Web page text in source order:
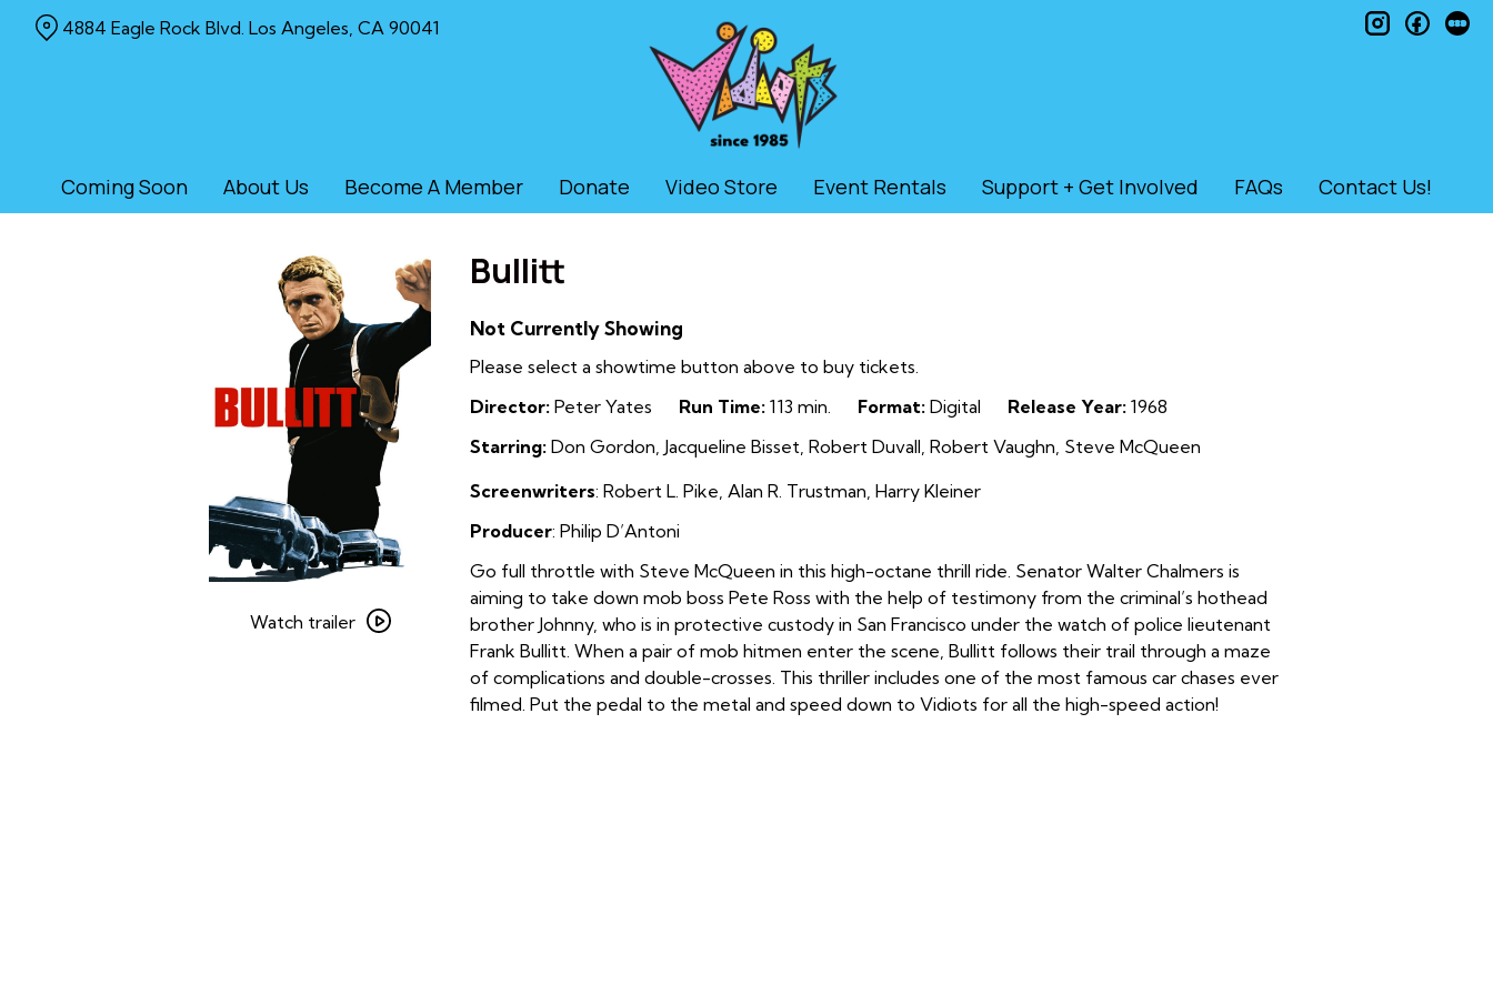
Coming Soon About Us Become A Member Donate Video Store Event Rentals Support + Get Involved FAQs Contact Us!
4884 Eagle Rock Blvd. Los Angeles, CA 90041 instagram
trailer
Watch trailer
Bullitt
Not Currently Showing
Please select a showtime button above to buy tickets.
Director: Peter Yates Run Time: 113 min. Format: Digital Release Year: 1968
Starring: Don Gordon, Jacqueline Bisset, Robert Duvall, Robert Vaughn, Steve McQueen
Screenwriters: Robert L. Pike, Alan R. Trustman, Harry Kleiner
Producer: Philip D’Antoni
Go full throttle with Steve McQueen in this high-octane thrill ride. Senator Walter Chalmers is
aiming to take down mob boss Pete Ross with the help of testimony from the criminal’s hothead
brother Johnny, who is in protective custody in San Francisco under the watch of police lieutenant
Frank Bullitt. When a pair of mob hitmen enter the scene, Bullitt follows their trail through a maze
of complications and double-crosses. This thriller includes one of the most famous car chases ever
filmed. Put the pedal to the metal and speed down to Vidiots for all the high-speed action!